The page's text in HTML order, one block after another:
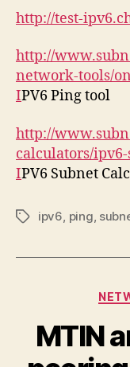
http://test-
http://
network-tools/
IPV6 Ping tool
http://
calculators/
IPV6 Subnet
Tagsipv6 ping
MTIN